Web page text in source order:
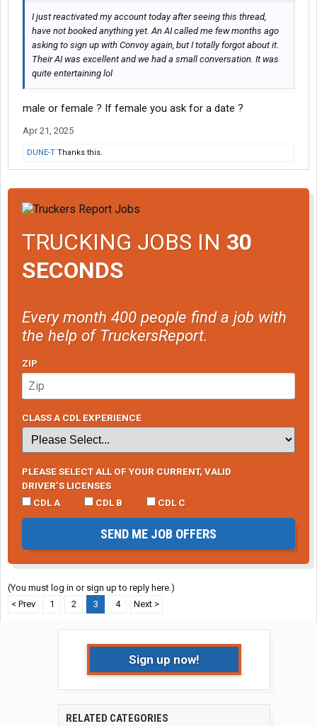
I just reactivated my account today after seeing this thread,
have not booked anything yet. An AI called me few months ago
asking to sign up with Convoy again, but I totally forgot about it.
Their AI was excellent and we had a small conversation. It was
quite entertaining lol
male or female ? If female you ask for a date ?
Apr 21, 2025
DUNE-T Thanks this.
TRUCKING JOBS IN 30
SECONDS
Every month 400 people find a job with
the help of TruckersReport.
ZIP
CLASS A CDL EXPERIENCE
PLEASE SELECT ALL OF YOUR CURRENT, VALID
DRIVER’S LICENSES
CDL A
CDL B CDL C
SEND ME JOB OFFERS
(You must log in or sign up to reply here.)
< Prev
1 2 3 4 Next >
Sign up now!
RELATED CATEGORIES